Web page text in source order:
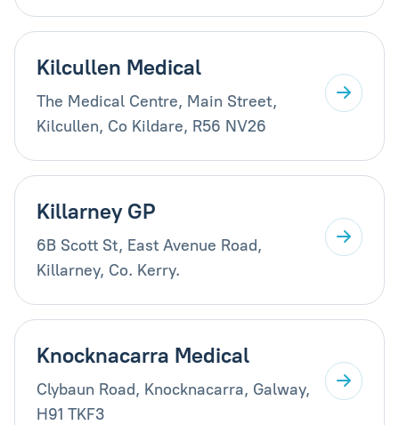
Kilcullen Medical
The Medical Centre, Main Street,
Kilcullen, Co Kildare, R56 NV26
Killarney GP
6B Scott St, East Avenue Road,
Killarney, Co. Kerry.
Knocknacarra Medical
Clybaun Road, Knocknacarra, Galway,
H91 TKF3